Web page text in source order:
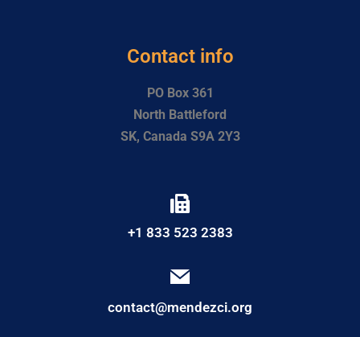
Contact info
PO Box 361
North Battleford
SK, Canada S9A 2Y3
+1 833 523 2383
contact@mendezci.org